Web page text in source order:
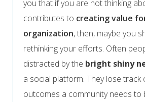
you that if you are not thinking
contributes to creating value
organization, then, maybe you
rethinking your efforts. Often
distracted by the bright shiny
a social platform. They lose track
outcomes a community needs to